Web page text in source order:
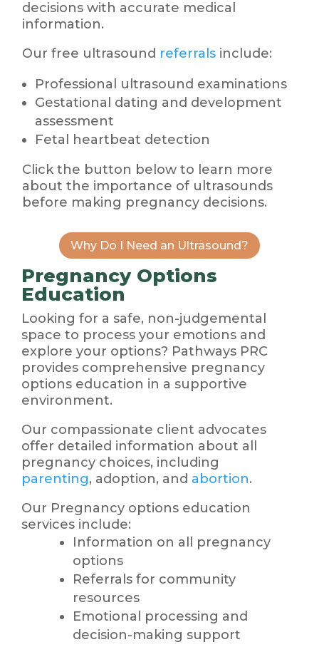
decisions with accurate medical
information.
Our free ultrasound referrals include:
Professional ultrasound examinations
Gestational dating and development
assessment
Fetal heartbeat detection
Click the button below to learn more
about the importance of ultrasounds
before making pregnancy decisions.
Why Do I Need an Ultrasound?
Pregnancy Options
Education
Looking for a safe, non-judgemental
space to process your emotions and
explore your options? Pathways PRC
provides comprehensive pregnancy
options education in a supportive
environment.
Our compassionate client advocates
offer detailed information about all
pregnancy choices, including
parenting, adoption, and abortion.
Our Pregnancy options education
services include:
Information on all pregnancy
options
Referrals for community
resources
Emotional processing and
decision-making support